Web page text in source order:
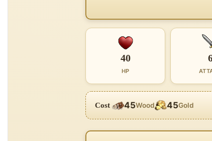
40
HP
Cost 45Wood 45Gold